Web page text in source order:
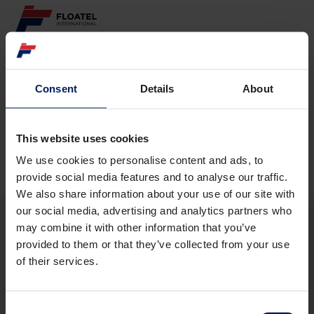
Consent Details About
This website uses cookies
We use cookies to personalise content and ads, to
provide social media features and to analyse our traffic.
We also share information about your use of our site with
our social media, advertising and analytics partners who
may combine it with other information that you’ve
provided to them or that they’ve collected from your use
of their services.
ABOUT
FLEET
GOVERNANCE
CAREER
INVESTORS
CONTACT
Page not found
The requested pagecould not be found.
ABOUT